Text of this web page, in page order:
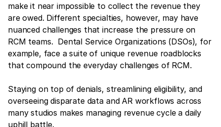
make it near impossible to collect the revenue they
are owed. Different specialties, however, may have
nuanced challenges that increase the pressure on
RCM teams. Dental Service Organizations (DSOs), for
example, face a suite of unique revenue roadblocks
that compound the everyday challenges of RCM.
Staying on top of denials, streamlining eligibility, and
overseeing disparate data and AR workflows across
many studios makes managing revenue cycle a daily
uphill battle.